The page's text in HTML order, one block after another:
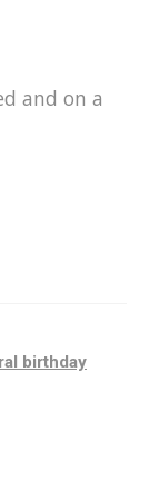
and on a
birthday